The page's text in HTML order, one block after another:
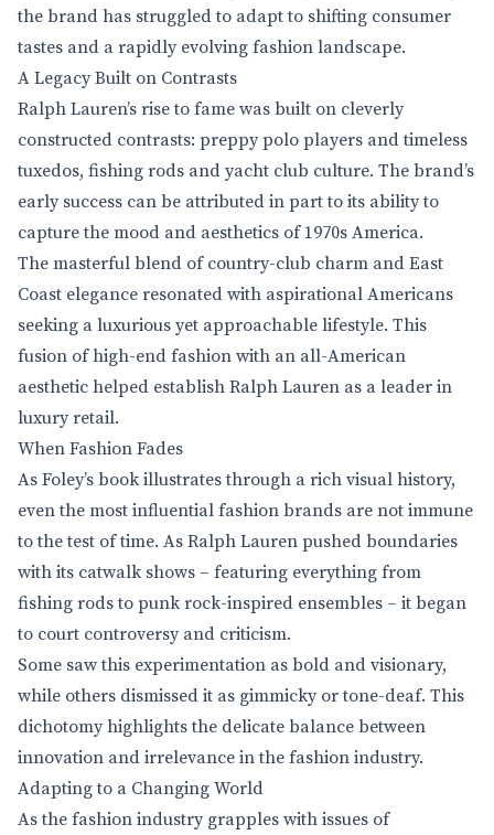
the brand has struggled to adapt to shifting consumer
tastes and a rapidly evolving fashion landscape.
A Legacy Built on Contrasts
Ralph Lauren’s rise to fame was built on cleverly
constructed contrasts: preppy polo players and timeless
tuxedos, fishing rods and yacht club culture. The brand’s
early success can be attributed in part to its ability to
capture the mood and aesthetics of 1970s America.
The masterful blend of country-club charm and East
Coast elegance resonated with aspirational Americans
seeking a luxurious yet approachable lifestyle. This
fusion of high-end fashion with an all-American
aesthetic helped establish Ralph Lauren as a leader in
luxury retail.
When Fashion Fades
As Foley’s book illustrates through a rich visual history,
even the most influential fashion brands are not immune
to the test of time. As Ralph Lauren pushed boundaries
with its catwalk shows – featuring everything from
fishing rods to punk rock-inspired ensembles – it began
to court controversy and criticism.
Some saw this experimentation as bold and visionary,
while others dismissed it as gimmicky or tone-deaf. This
dichotomy highlights the delicate balance between
innovation and irrelevance in the fashion industry.
Adapting to a Changing World
As the fashion industry grapples with issues of